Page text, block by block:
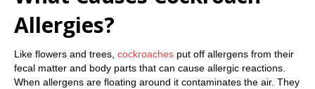
Allergies?
Like flowers and trees, cockroaches put off allergens from their
fecal matter and body parts that can cause allergic reactions.
When allergens are floating around it contaminates the air. They